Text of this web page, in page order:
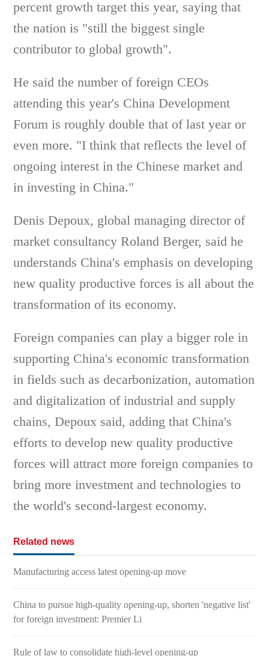
percent growth target this year, saying that
the nation is "still the biggest single
contributor to global growth".
He said the number of foreign CEOs
attending this year's China Development
Forum is roughly double that of last year or
even more. "I think that reflects the level of
ongoing interest in the Chinese market and
in investing in China."
Denis Depoux, global managing director of
market consultancy Roland Berger, said he
understands China's emphasis on developing
new quality productive forces is all about the
transformation of its economy.
Foreign companies can play a bigger role in
supporting China's economic transformation
in fields such as decarbonization, automation
and digitalization of industrial and supply
chains, Depoux said, adding that China's
efforts to develop new quality productive
forces will attract more foreign companies to
bring more investment and technologies to
the world's second-largest economy.
Related news
Manufacturing access latest opening-up move
China to pursue high-quality opening-up, shorten 'negative list'
for foreign investment: Premier Li
Rule of law to consolidate high-level opening-up